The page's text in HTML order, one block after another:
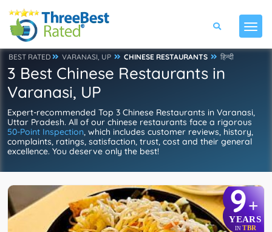
BEST RATED VARANASI, UP CHINESE RESTAURANTS हिन्दी
3 Best Chinese Restaurants in
Varanasi, UP
Expert-recommended Top 3 Chinese Restaurants in Varanasi,
Uttar Pradesh. All of our chinese restaurants face a rigorous
50-Point Inspection, which includes customer reviews, history,
complaints, ratings, satisfaction, trust, cost and their general
excellence. You deserve only the best!
9+
YEARS
IN TBR